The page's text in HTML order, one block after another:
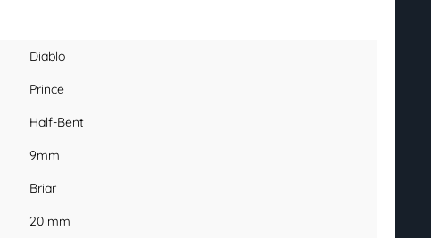
Diablo
Prince
Half-Bent
9mm
Briar
20 mm